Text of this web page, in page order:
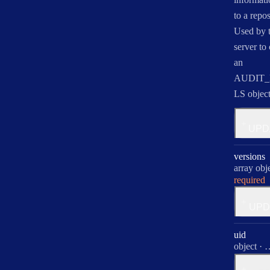
to a
Used by
server to
an
LS
audit
versions
Type:
array
required
uid
Type:
object ·